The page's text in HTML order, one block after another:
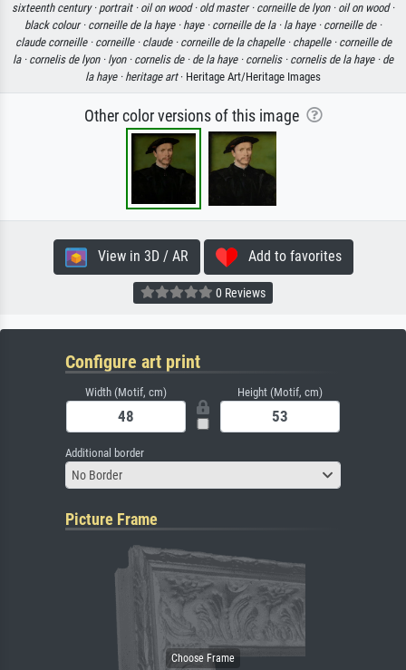
sixteenth century · portrait · oil on wood · old master · corneille de lyon · oil on wood ·
black colour · corneille de la haye · haye · corneille de la · la haye · corneille de ·
claude corneille · corneille · claude · corneille de la chapelle · chapelle · corneille de
la · cornelis de lyon · lyon · cornelis de · de la haye · cornelis · cornelis de la haye · de
la haye · heritage art· Heritage Art/Heritage Images
Other color versions of this image
View in 3D / AR Add to favorites
0 Reviews
Configure art print
Width (Motif, cm) Height (Motif, cm)
Additional border
No Border
Picture Frame